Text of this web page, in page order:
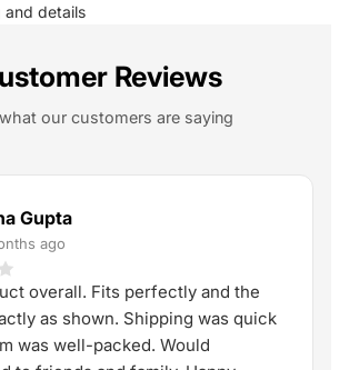
and details
Reviews
our customers are saying
Gupta
ago
overall. Fits perfectly and the
as shown. Shipping was quick
was well-packed. Would